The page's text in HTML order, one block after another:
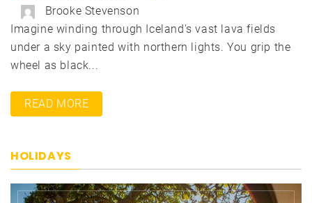
Brooke Stevenson
Imagine winding through Iceland's vast lava fields
under a sky painted with northern lights. You grip the
wheel as black...
READ MORE
HOLIDAYS